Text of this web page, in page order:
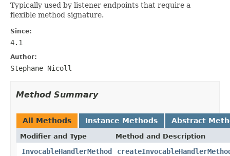
Typically used by listener endpoints that require a
flexible method signature.
Since:
4.1
Author:
Stephane Nicoll
Method Summary
All Methods Instance Methods Abstract
Modifier and Type Method and Description
InvocableHandlerMethod